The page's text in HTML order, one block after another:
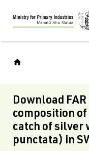
Skip
to
main
Download
composition
catch of silver
punctata) in